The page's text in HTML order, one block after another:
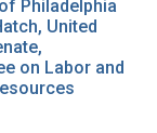
Philadelphia
United
on Labor and